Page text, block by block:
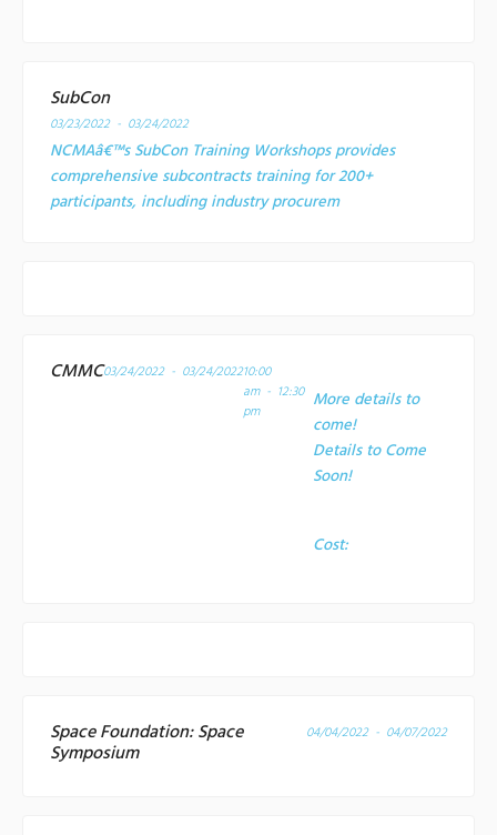
SubCon
03/23/2022 - 03/24/2022
NCMAâ€™s SubCon Training Workshops provides
comprehensive subcontracts training for 200+
participants, including industry procurem
CMMC03/24/2022 - 03/24/202210:00
am - 12:30
pm
More details to
come!
Details to Come
Soon!
Cost:
Space Foundation: Space
Symposium
04/04/2022 - 04/07/2022